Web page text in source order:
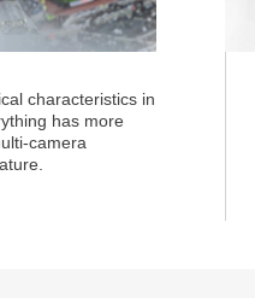
characteristics in
has more
camera